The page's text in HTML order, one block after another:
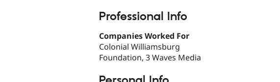
Professional Info
Companies Worked For
Colonial Williamsburg
Foundation, 3 Waves Media